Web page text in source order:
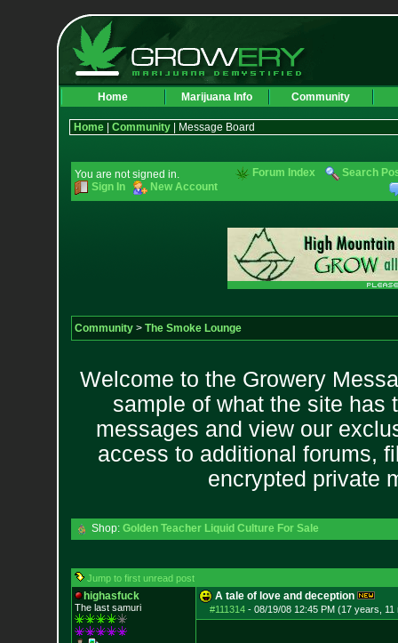
Home Marijuana Info Community
Home| Community| Message Board
You are not signed in.
Sign In
New Account
Forum Index Search
Community> The Smoke Lounge
Welcome to the Growery
sample of what the site has
messages and view our
access to additional forums,
encrypted private
Shop: Golden Teacher Liquid Culture For Sale
Jump to first unread post
highasfuck
The last samuri
A tale of love and deception
#111314- 08/19/08 12:45 PM (17 years, 11